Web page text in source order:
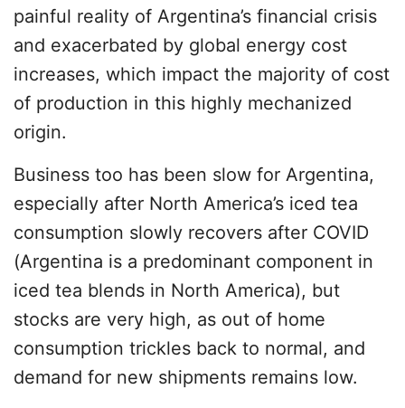
painful reality of Argentina’s financial crisis
and exacerbated by global energy cost
increases, which impact the majority of cost
of production in this highly mechanized
origin.
Business too has been slow for Argentina,
especially after North America’s iced tea
consumption slowly recovers after COVID
(Argentina is a predominant component in
iced tea blends in North America), but
stocks are very high, as out of home
consumption trickles back to normal, and
demand for new shipments remains low.